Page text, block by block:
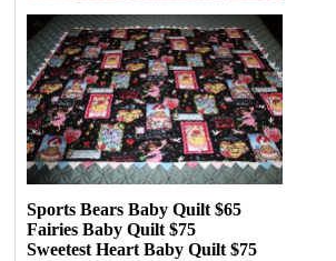
Sports Bears Baby Quilt $65
Fairies Baby Quilt $75
Sweetest Heart Baby Quilt $75